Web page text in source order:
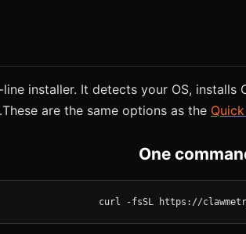
installer. It detects your OS, installs
These are the same options as the
One
curl -fsSL https://